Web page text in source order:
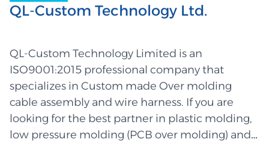
QL-Custom Technology Ltd.
QL-Custom Technology Limited is an
ISO9001:2015 professional company that
specializes in Custom made Over molding
cable assembly and wire harness. If you are
looking for the best partner in plastic molding,
low pressure molding (PCB over molding) and